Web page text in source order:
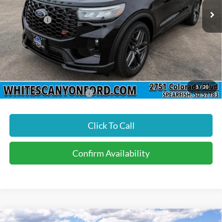
1/ 20
MSRP
$64,335
Ford Offers:
-$4,500
Doc Fee
$299
INTERNET PRICE
$60,134
Price includes all dealership fees. Does not include tax, title, and
registration.
Add. Available Ford Offers: $3,500
Click To Call
Confirm Availability